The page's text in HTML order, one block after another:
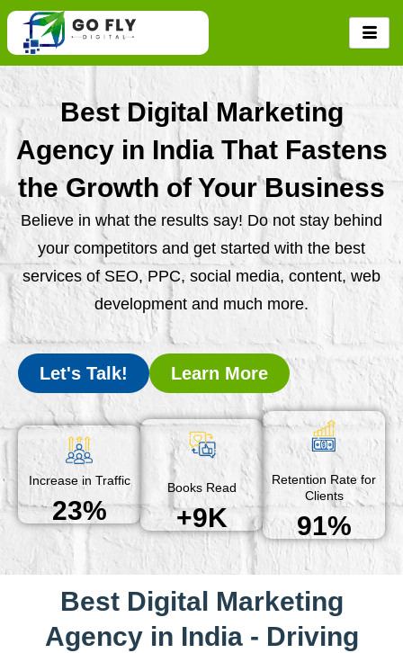
Skip
content
Best Digital Marketing
Agency in India That Fastens
the Growth of Your Business
Believe in what the results say! Do not stay behind
your competitors and get started with the best
services of SEO, PPC, social media, content, web
development and much more.
Let's Talk! Learn More
Increase in Traffic
23%
Books Read
+9K
Retention Rate for
Clients
91%
Best Digital Marketing
Agency in India - Driving